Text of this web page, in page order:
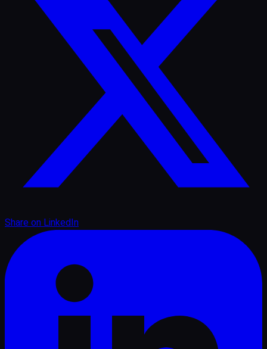
Share on LinkedIn